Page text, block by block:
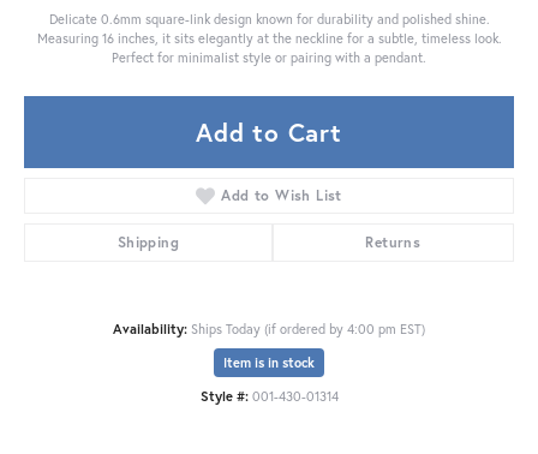
Delicate 0.6mm square-link design known for durability and polished shine.
Measuring 16 inches, it sits elegantly at the neckline for a subtle, timeless look.
Perfect for minimalist style or pairing with a pendant.
Add to Cart
Add to Wish List
Shipping Returns
Availability: Ships Today (if ordered by 4:00 pm EST)
Item is in stock
Style #: 001-430-01314